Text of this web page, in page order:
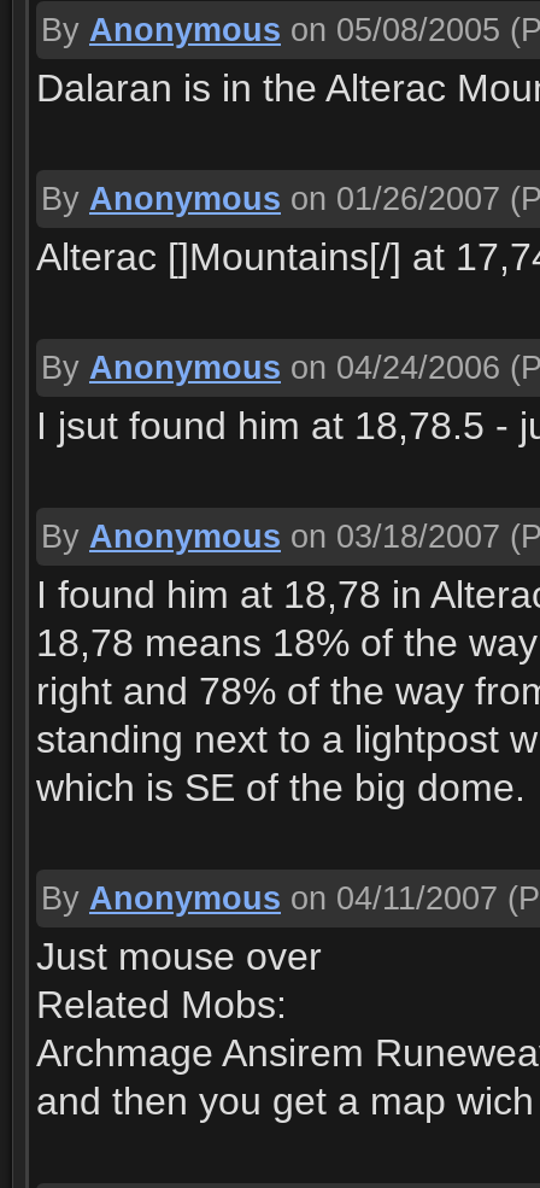
By Anonymous on 05/08/2005
Dalaran is in the Alterac
By Anonymous on 01/26/2007
Alterac []Mountains[/] at
By Anonymous on 04/24/2006
I jsut found him at 18,78.5 -
By Anonymous on 03/18/2007
I found him at 18,78 in
18,78 means 18% of the
right and 78% of the way
standing next to a lightpost
which is SE of the big dome.
By Anonymous on 04/11/2007
Just mouse over
Related Mobs:
Archmage Ansirem
and then you get a map